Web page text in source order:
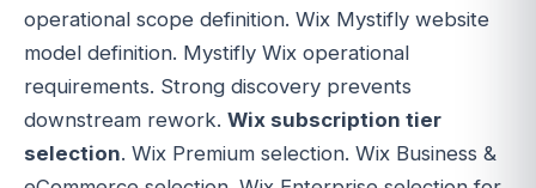
operational scope definition. Wix Mystifly website
model definition. Mystifly Wix operational
requirements. Strong discovery prevents
downstream rework. Wix subscription tier
selection. Wix Premium selection. Wix Business &